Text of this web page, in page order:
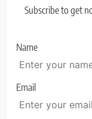
Subscribe to get
Name
Email